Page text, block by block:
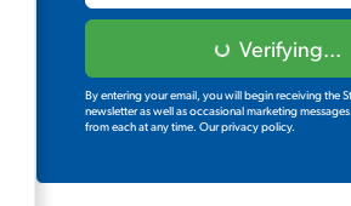
Verifying...
By entering your email, you will begin receiving the
newsletter as well as occasional marketing
from each at any time. Our privacy policy.